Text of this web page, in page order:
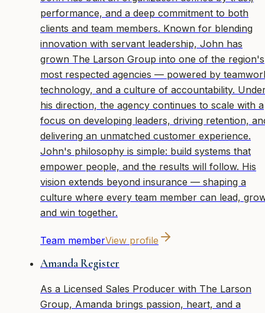
performance, and a deep commitment to both
clients and team members. Known for blending
innovation with servant leadership, John has
grown The Larson Group into one of the region's
most respected agencies — powered by
technology, and a culture of accountability.
his direction, the agency continues to scale with a
focus on developing leaders, driving retention,
delivering an unmatched customer experience.
John's philosophy is simple: build systems that
empower people, and the results will follow. His
vision extends beyond insurance — shaping a
culture where every team member can lead,
and win together.
Team memberView profile
Amanda Register
As a Licensed Sales Producer with The Larson
Group, Amanda brings passion, heart, and a